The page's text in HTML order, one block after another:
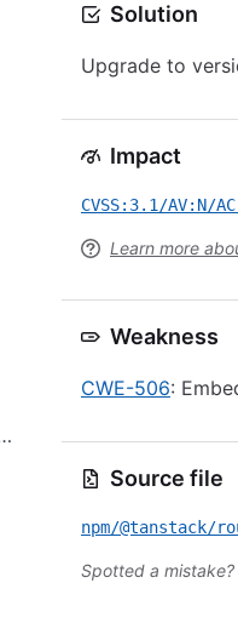
Solution
Upgrade to
Impact
CVSS:3.1/AV:N/
Learn more
Weakness
CWE-506:
Source file
Spotted a mistake?